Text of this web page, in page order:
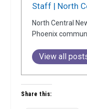
Staff | North
North Central
Phoenix
View all
Share this: